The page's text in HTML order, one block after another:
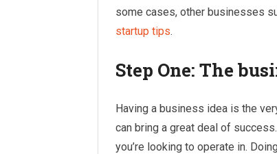
some cases, other businesses
startup tips.
Step One: The
Having a business idea is the
can bring a great deal of
you’re looking to operate in.